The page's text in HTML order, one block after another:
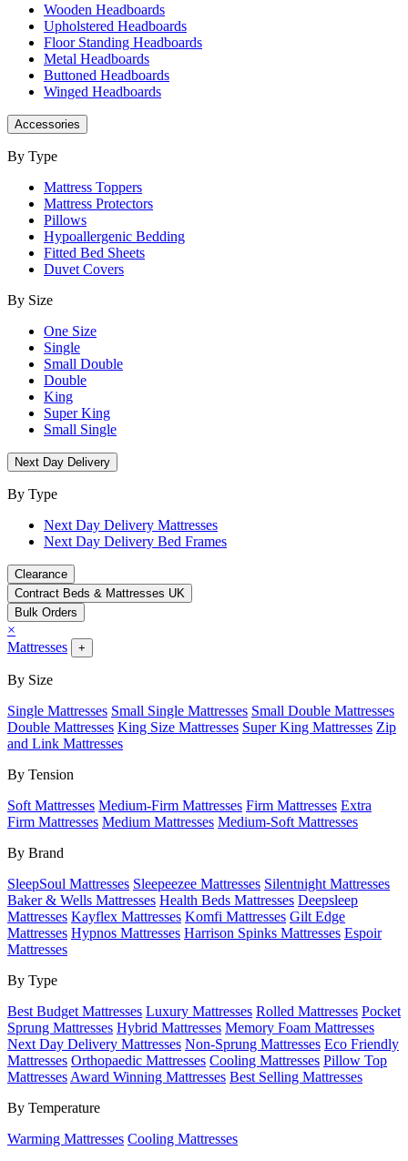
Wooden Headboards
Upholstered Headboards
Floor Standing Headboards
Metal Headboards
Buttoned Headboards
Winged Headboards
Accessories
By Type
Mattress Toppers
Mattress Protectors
Pillows
Hypoallergenic Bedding
Fitted Bed Sheets
Duvet Covers
By Size
One Size
Single
Small Double
Double
King
Super King
Small Single
Next Day Delivery
By Type
Next Day Delivery Mattresses
Next Day Delivery Bed Frames
Clearance
Contract Beds & Mattresses UK
Bulk Orders
×
Mattresses
+
By Size
Single Mattresses Small Single Mattresses Small Double Mattresses
Double Mattresses King Size Mattresses Super King Mattresses Zip
and Link Mattresses
By Tension
Soft Mattresses Medium-Firm Mattresses Firm Mattresses Extra
Firm Mattresses Medium Mattresses Medium-Soft Mattresses
By Brand
SleepSoul Mattresses Sleepeezee Mattresses Silentnight Mattresses
Baker & Wells Mattresses Health Beds Mattresses Deepsleep
Mattresses Kayflex Mattresses Komfi Mattresses Gilt Edge
Mattresses Hypnos Mattresses Harrison Spinks Mattresses Espoir
Mattresses
By Type
Best Budget Mattresses Luxury Mattresses Rolled Mattresses Pocket
Sprung Mattresses Hybrid Mattresses Memory Foam Mattresses
Next Day Delivery Mattresses Non-Sprung Mattresses Eco Friendly
Mattresses Orthopaedic Mattresses Cooling Mattresses Pillow Top
Mattresses Award Winning Mattresses Best Selling Mattresses
By Temperature
Warming Mattresses Cooling Mattresses